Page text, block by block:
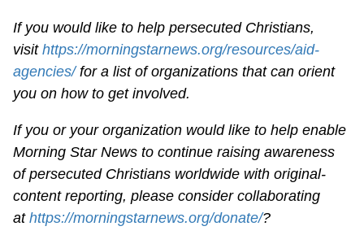
If you would like to help persecuted Christians,
visithttps://morningstarnews.org/resources/aid-
agencies/ for a list of organizations that can orient
you on how to get involved.
If you or your organization would like to help enable
Morning Star News to continue raising awareness
of persecuted Christians worldwide with original-
content reporting, please consider collaborating
athttps://morningstarnews.org/donate/?